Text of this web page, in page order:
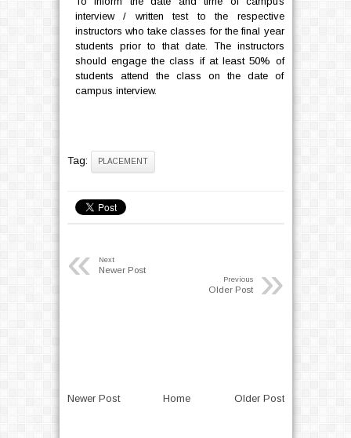
interview / written test to the respective
instructors who take classes for the final year
students prior to that date. The instructors
should engage the class if at least 50% of
students attend the class on the date of
campus interview.
Tag: PLACEMENT
« Next
Newer Post »
Previous
Older Post
Newer Post Older Post
Home